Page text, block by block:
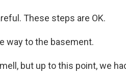
These steps are OK.
way to the basement.
but up to this point, we